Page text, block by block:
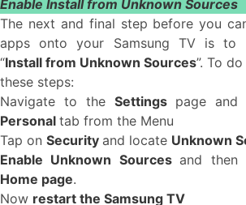
Enable Install from Unknown Sources
The next and final step before you
apps onto your Samsung TV is to
“Install from Unknown Sources”. To
these steps:
Navigate to the Settings page
Personal tab from the Menu
Tap on Security and locate Unknown
Enable Unknown Sourcesand then
Home page.
Now restart the Samsung TV